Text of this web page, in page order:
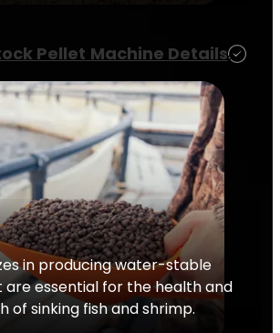
Pellet Machine Details
in producing water-stable
essential for the health and
of sinking fish and shrimp.